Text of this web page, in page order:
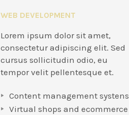
WEB DEVELOPMENT
Lorem ipsum dolor sit amet,
consectetur adipiscing elit. Sed
cursus sollicitudin odio, eu
tempor velit pellentesque et.
Content management systens
Virtual shops and ecommerce